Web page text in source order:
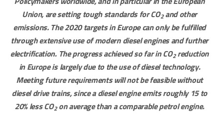
Union, are setting tough standards for CO2and other
emissions. The 2020 targets in Europe can only be fulfilled
through extensive use of modern diesel engines and further
electrification. The progress achieved so far in CO2reduction
in Europe is largely due to the use of diesel technology.
Meeting future requirements will not be feasible without
diesel drive trains, since a diesel engine emits roughly 15 to
20% less CO2on average than a comparable petrol engine.